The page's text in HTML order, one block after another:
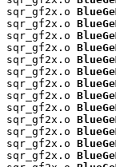
sqr_gf2x.o
sqr_gf2x.o
sqr_gf2x.o
sqr_gf2x.o
sqr_gf2x.o
sqr_gf2x.o
sqr_gf2x.o
sqr_gf2x.o
sqr_gf2x.o
sqr_gf2x.o
sqr_gf2x.o
sqr_gf2x.o
sqr_gf2x.o